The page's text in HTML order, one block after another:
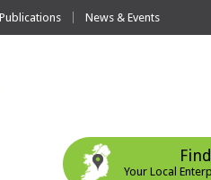
News & Events
Find
Your Local